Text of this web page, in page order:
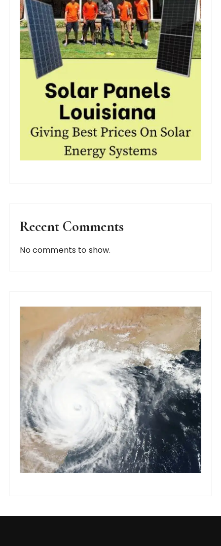
Recent Comments
No comments to show.